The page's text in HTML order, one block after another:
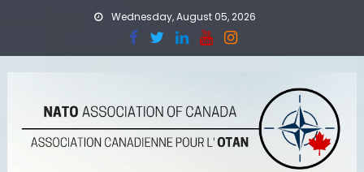
Wednesday, August 05, 2026